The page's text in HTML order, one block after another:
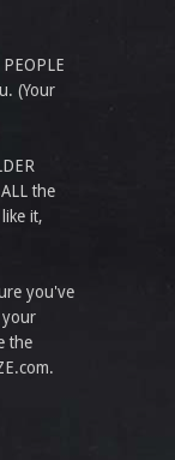
(Your
the
it,
you've
your
the